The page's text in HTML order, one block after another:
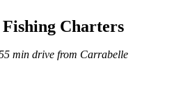
Fishing Charters
min drive from Carrabelle